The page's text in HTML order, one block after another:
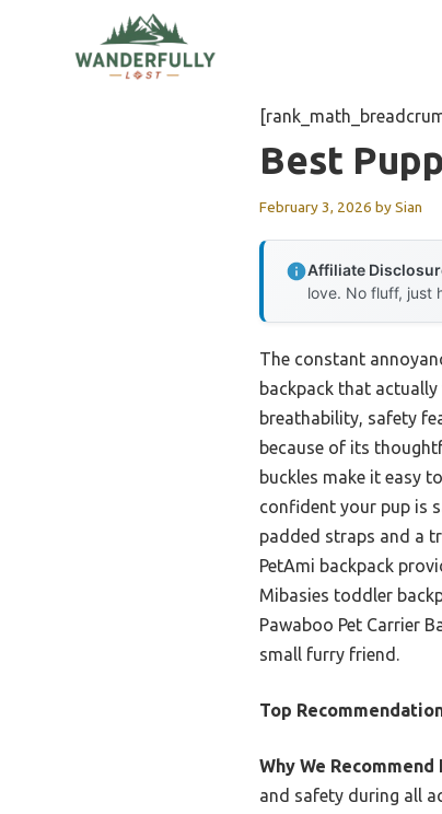
Best
February 3, 2026 bySian
Affiliate
love. No fluff, just
The constant
backpack that
breathability, safety
because of its
buckles make it easy
confident your pup is
padded straps and a
PetAmi backpack
Mibasies toddler
Pawaboo Pet Carrier
small furry friend.
Top
Why We Recommend
and safety during all